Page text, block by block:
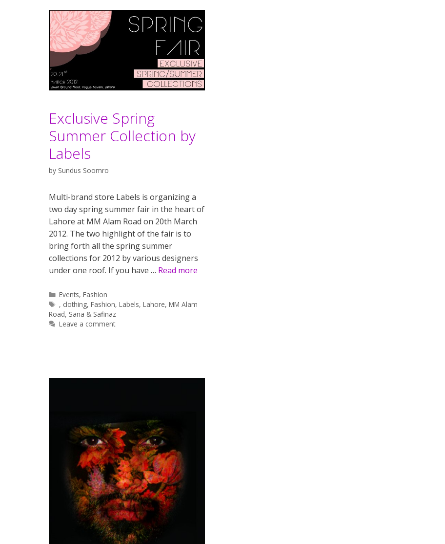
Exclusive Spring
Summer Collection by
Labels
by Sundus Soomro
Multi-brand store Labels is organizing a
two day spring summer fair in the heart of
Lahore at MM Alam Road on 20th March
2012. The two highlight of the fair is to
bring forth all the spring summer
collections for 2012 by various designers
under one roof. If you have … Read more
Categories
Events,Fashion
Tags
, clothing,Fashion,Labels,Lahore,MM Alam
Road, Sana & Safinaz
Leave a comment